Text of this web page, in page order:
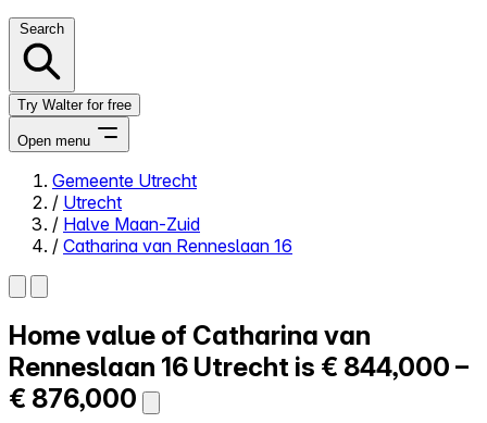
Search
Try Walter for free
Open menu
Close menu
Self-service
All-in-One
Reviews
Our Pricing
Gemeente Utrecht
/ Utrecht
/ Halve Maan-Zuid
/ Catharina van Renneslaan 16
Home value of Catharina van
Renneslaan 16 Utrecht is € 844,000 –
€ 876,000